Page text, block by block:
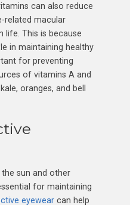
can also reduce
related macular
life. This is because
in maintaining healthy
for preventing
of vitamins A and
oranges, and bell
sun and other
for maintaining
eyewearcan help